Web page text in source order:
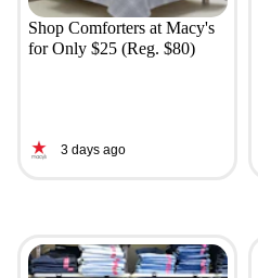
Shop Comforters at Macy's
for Only $25 (Reg. $80)
3 days ago